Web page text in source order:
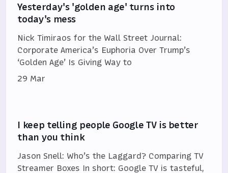
Yesterday's 'golden age' turns into
today's mess
Nick Timiraos for the Wall Street Journal:
Corporate America’s Euphoria Over Trump’s
‘Golden Age’ Is Giving Way to
29 Mar
I keep telling people Google TV is better
than you think
Jason Snell: Who’s the Laggard? Comparing TV
Streamer Boxes In short: Google TV is tasteful,